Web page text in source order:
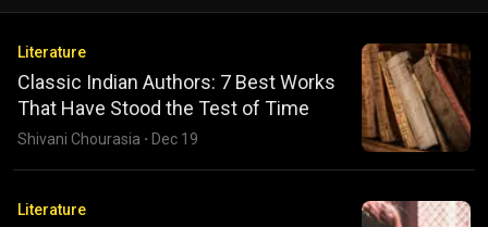
Literature
Classic Indian Authors: 7 Best Works
That Have Stood the Test of Time
Shivani Chourasia · Dec 19
Literature